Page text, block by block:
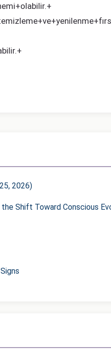
2026)
Shift Toward Conscious